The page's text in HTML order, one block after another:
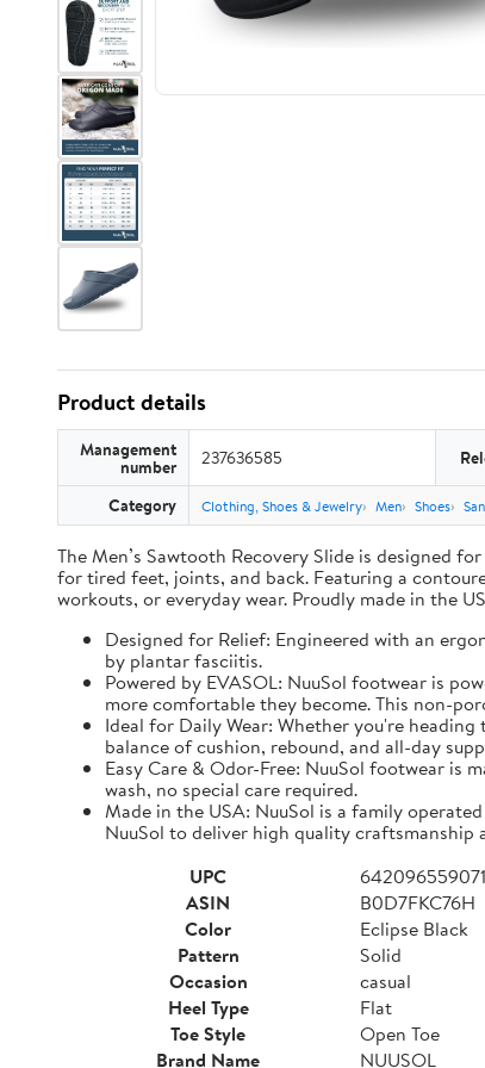
Product details
Management
number 237636585
Category Clothing, Shoes & Jewelry Men Shoes
The Men’s Sawtooth Recovery Slide is designed
for tired feet, joints, and back. Featuring a
workouts, or everyday wear. Proudly made in the
Designed for Relief: Engineered with an
by plantar fasciitis.
Powered by EVASOL: NuuSol footwear is
more comfortable they become. This non-
Ideal for Daily Wear: Whether you're
balance of cushion, rebound, and all-day
Easy Care & Odor-Free: NuuSol footwear is
wash, no special care required.
Made in the USA: NuuSol is a family
NuuSol to deliver high quality craftsmanship
UPC
642096559071
ASIN
B0D7FKC76H
Color
Eclipse Black
Pattern
Solid
Occasion
casual
Heel Type
Flat
Toe Style
Open Toe
Brand Name
NUUSOL